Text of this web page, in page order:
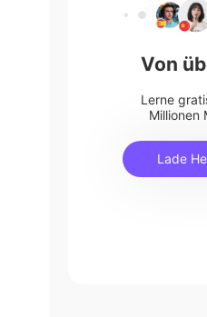
Von
Lerne
Millionen
Lade